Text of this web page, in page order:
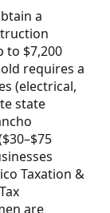
a
to $7,200
requires a
(electrical,
state
Taxation &
are